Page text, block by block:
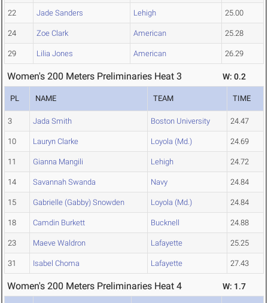
22 Jade Sanders Lehigh 25.00
24 Zoe Clark American 25.28
29 Lilia Jones American 26.29
Women's 200 Meters Preliminaries Heat 3 W: 0.2
PL NAME TEAM TIME
3 Jada Smith Boston University 24.47
10 Lauryn Clarke Loyola (Md.) 24.69
11 Gianna Mangili Lehigh 24.72
14 Savannah Swanda Navy 24.84
15 Gabrielle (Gabby) Snowden Loyola (Md.) 24.84
18 Camdin Burkett Bucknell 24.88
23 Maeve Waldron Lafayette 25.25
31 Isabel Choma Lafayette 27.43
Women's 200 Meters Preliminaries Heat 4 W: 1.7